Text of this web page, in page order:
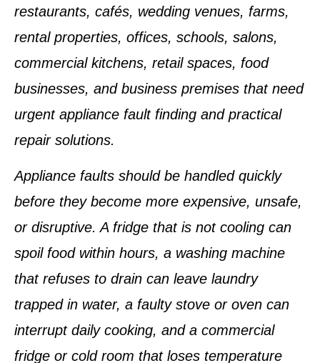
restaurants, cafés, wedding venues, farms,
rental properties, offices, schools, salons,
commercial kitchens, retail spaces, food
businesses, and business premises that need
urgent appliance fault finding and practical
repair solutions.
Appliance faults should be handled quickly
before they become more expensive, unsafe,
or disruptive. A fridge that is not cooling can
spoil food within hours, a washing machine
that refuses to drain can leave laundry
trapped in water, a faulty stove or oven can
interrupt daily cooking, and a commercial
fridge or cold room that loses temperature